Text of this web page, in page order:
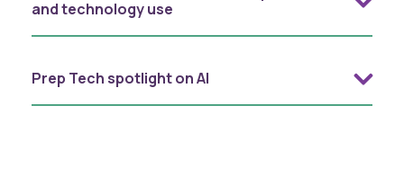
and technology use
Prep Tech spotlight on AI